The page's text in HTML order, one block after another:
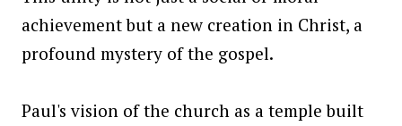
achievement but a new creation in Christ, a
profound mystery of the gospel.
Paul's vision of the church as a temple built